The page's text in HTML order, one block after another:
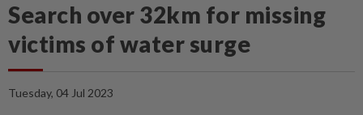
Search over 32km for missing
victims of water surge
Tuesday, 04 Jul 2023